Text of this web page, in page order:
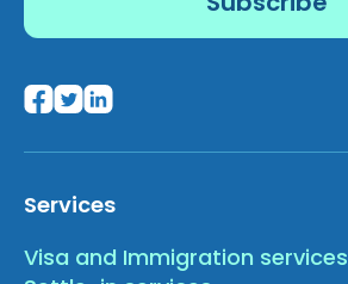
Services
Visa and Immigration services